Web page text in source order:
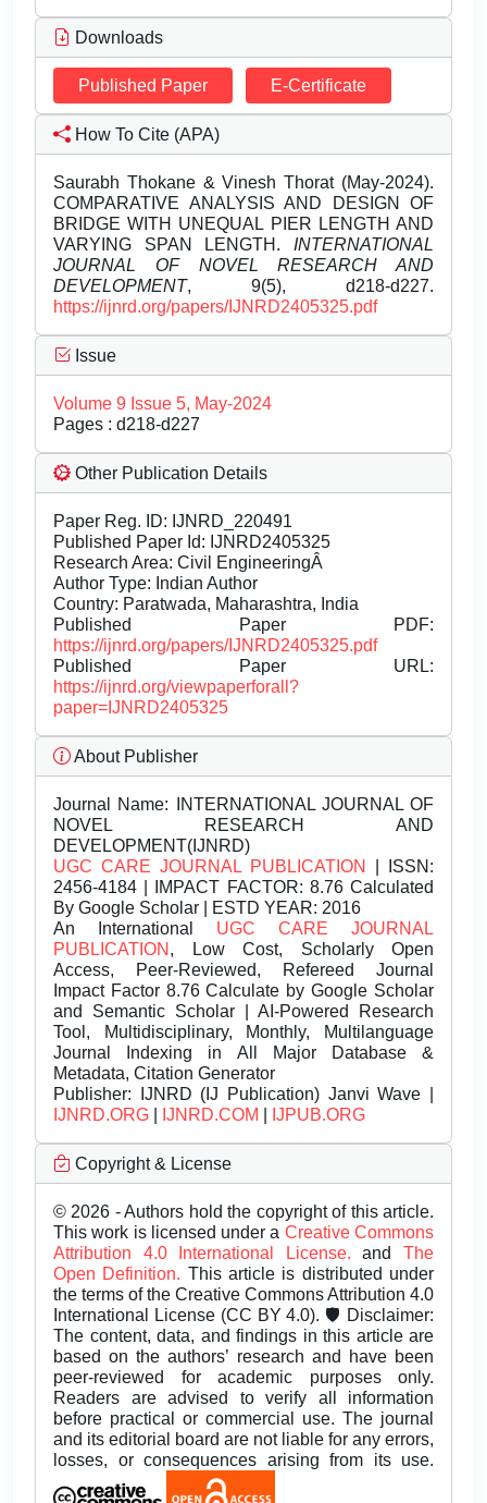
Downloads
Published Paper E-Certificate
How To Cite (APA)
Saurabh Thokane & Vinesh Thorat (May-2024).
COMPARATIVE ANALYSIS AND DESIGN OF
BRIDGE WITH UNEQUAL PIER LENGTH AND
VARYING SPAN LENGTH. INTERNATIONAL
JOURNAL OF NOVEL RESEARCH AND
DEVELOPMENT, 9(5), d218-d227.
https://ijnrd.org/papers/IJNRD2405325.pdf
Issue
Volume 9 Issue 5, May-2024
Pages : d218-d227
Other Publication Details
Paper Reg. ID: IJNRD_220491
Published Paper Id: IJNRD2405325
Research Area: Civil EngineeringÂ
Author Type: Indian Author
Country: Paratwada, Maharashtra, India
Published Paper PDF:
https://ijnrd.org/papers/IJNRD2405325.pdf
Published Paper URL:
https://ijnrd.org/viewpaperforall?
paper=IJNRD2405325
About Publisher
Journal Name: INTERNATIONAL JOURNAL OF
NOVEL RESEARCH AND
DEVELOPMENT(IJNRD)
UGC CARE JOURNAL PUBLICATION
| ISSN:
2456-4184 | IMPACT FACTOR: 8.76 Calculated
By Google Scholar | ESTD YEAR: 2016
An International UGC CARE JOURNAL
PUBLICATION , Low Cost, Scholarly Open
Access, Peer-Reviewed, Refereed Journal
Impact Factor 8.76 Calculate by Google Scholar
and Semantic Scholar | AI-Powered Research
Tool, Multidisciplinary, Monthly, Multilanguage
Journal Indexing in All Major Database &
Metadata, Citation Generator
Publisher: IJNRD (IJ Publication) Janvi Wave |
IJNRD.ORG
IJNRD.COM IJPUB.ORG
Copyright & License
© 2026 - Authors hold the copyright of this article.
This work is licensed under a Creative Commons
Attribution 4.0 International License.andThe
Open Definition. This article is distributed under
the terms of the Creative Commons Attribution 4.0
International License (CC BY 4.0). 🛡️ Disclaimer:
The content, data, and findings in this article are
based on the authors’ research and have been
peer-reviewed for academic purposes only.
Readers are advised to verify all information
before practical or commercial use. The journal
and its editorial board are not liable for any errors,
losses, or consequences arising from its use.